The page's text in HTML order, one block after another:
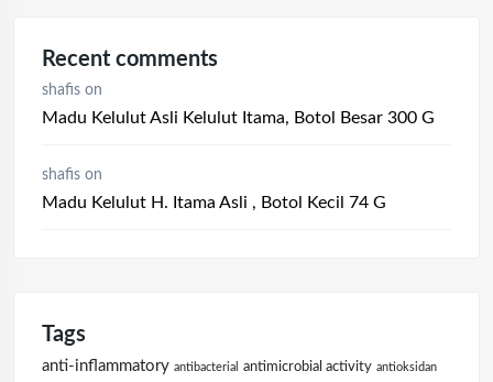
Recent comments
shafis on
Madu Kelulut Asli Kelulut Itama, Botol Besar 300 G
shafis on
Madu Kelulut H. Itama Asli , Botol Kecil 74 G
Tags
anti-inflammatory antibacterial antimicrobial activity antioksidan